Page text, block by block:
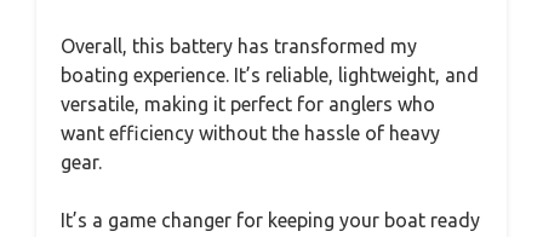
Overall, this battery has transformed my
boating experience. It’s reliable, lightweight, and
versatile, making it perfect for anglers who
want efficiency without the hassle of heavy
gear.
It’s a game changer for keeping your boat ready